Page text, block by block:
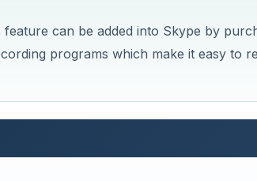
can be added into Skype by
programs which make it easy to